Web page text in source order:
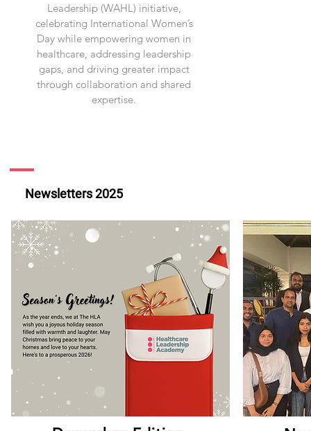
Leadership (WAHL) initiative,
celebrating International Women’s
Day while empowering women in
healthcare, addressing leadership
gaps, and driving greater impact
through collaboration and shared
expertise.
Newsletters 2025